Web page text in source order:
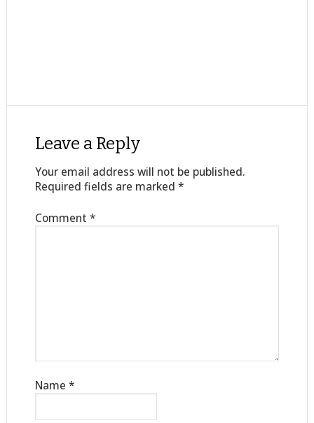
Leave a Reply
Your email address will not be published.
Required fields are marked *
Comment *
Name *